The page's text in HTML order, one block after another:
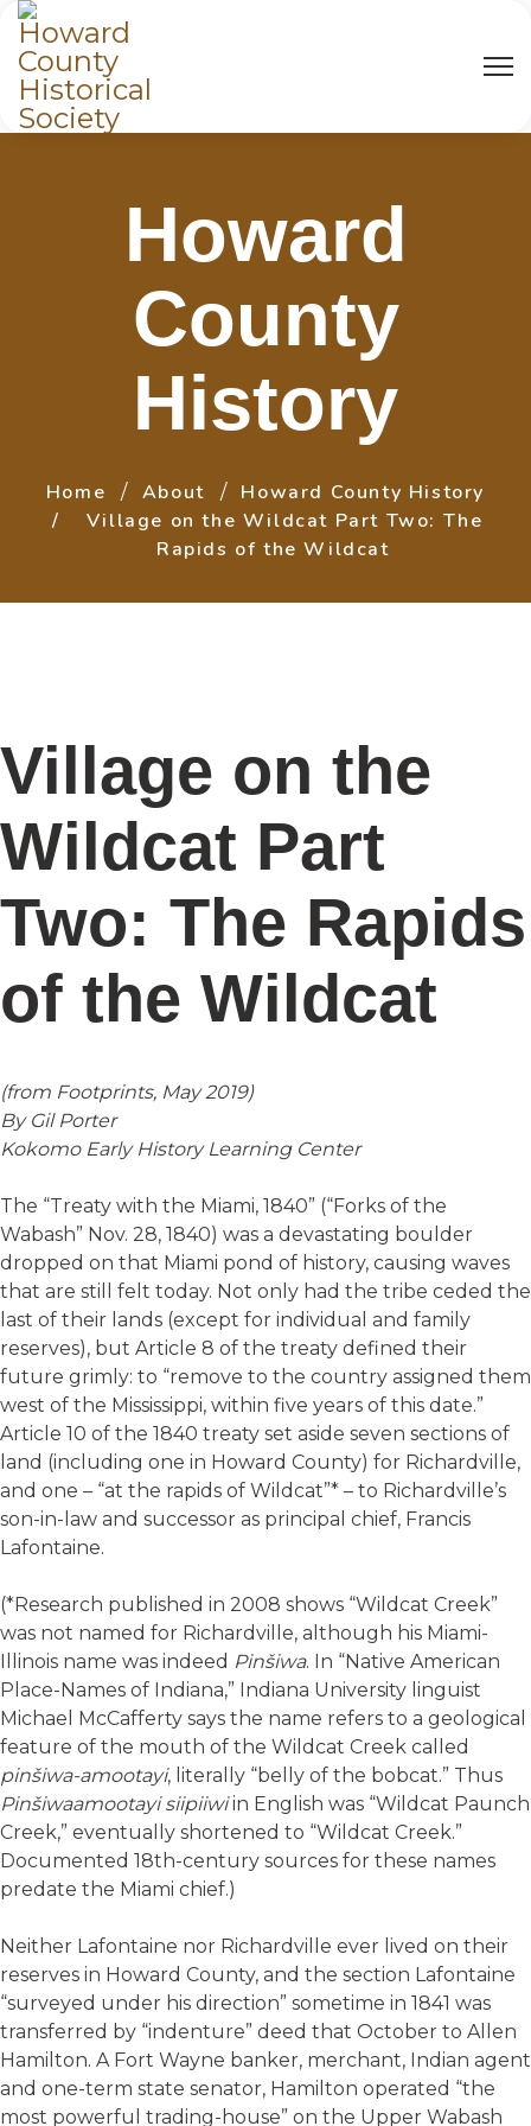
Howard
County
History
Home About
Howard County History
Village on the Wildcat Part Two: The
Rapids of the Wildcat
Village on the
Wildcat Part
Two: The Rapids
of the Wildcat
(from Footprints, May 2019)
By Gil Porter
Kokomo Early History Learning Center
The “Treaty with the Miami, 1840” (“Forks of the
Wabash” Nov. 28, 1840) was a devastating boulder
dropped on that Miami pond of history, causing waves
that are still felt today. Not only had the tribe ceded the
last of their lands (except for individual and family
reserves), but Article 8 of the treaty defined their
future grimly: to “remove to the country assigned them
west of the Mississippi, within five years of this date.”
Article 10 of the 1840 treaty set aside seven sections of
land (including one in Howard County) for Richardville,
and one – “at the rapids of Wildcat”* – to Richardville’s
son-in-law and successor as principal chief, Francis
Lafontaine.
(*Research published in 2008 shows “Wildcat Creek”
was not named for Richardville, although his Miami-
Illinois name was indeed Pinšiwa. In “Native American
Place-Names of Indiana,” Indiana University linguist
Michael McCafferty says the name refers to a geological
feature of the mouth of the Wildcat Creek called
pinšiwa-amootayi, literally “belly of the bobcat.” Thus
Pinšiwaamootayi siipiiwiin English was “Wildcat Paunch
Creek,” eventually shortened to “Wildcat Creek.”
Documented 18th-century sources for these names
predate the Miami chief.)
Neither Lafontaine nor Richardville ever lived on their
reserves in Howard County, and the section Lafontaine
“surveyed under his direction” sometime in 1841 was
transferred by “indenture” deed that October to Allen
Hamilton. A Fort Wayne banker, merchant, Indian agent
and one-term state senator, Hamilton operated “the
most powerful trading-house” on the Upper Wabash